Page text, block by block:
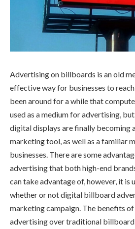
Advertising on billboards is an old
effective way for businesses to
been around for a while that
used as a medium for advertising,
digital displays are finally becoming
marketing tool, as well as a familiar
businesses. There are some
advertising that both high-end
can take advantage of, however, it is
whether or not digital billboard
marketing campaign. The benefits
advertising over traditional